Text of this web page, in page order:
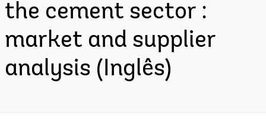
the cement sector :
market and supplier
analysis (Inglês)